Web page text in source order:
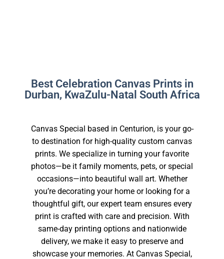
Best Celebration Canvas Prints in
Durban, KwaZulu-Natal South Africa
Canvas Special based in Centurion, is your go-
to destination for high-quality custom canvas
prints. We specialize in turning your favorite
photos—be it family moments, pets, or special
occasions—into beautiful wall art. Whether
you’re decorating your home or looking for a
thoughtful gift, our expert team ensures every
print is crafted with care and precision. With
same-day printing options and nationwide
delivery, we make it easy to preserve and
showcase your memories. At Canvas Special,